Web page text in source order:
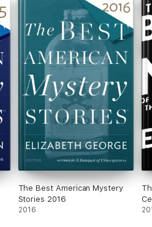
The Best American Mystery
Stories 2016
2016